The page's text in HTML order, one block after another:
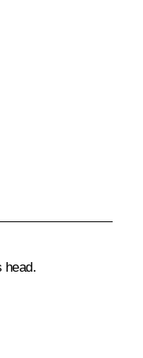
head.